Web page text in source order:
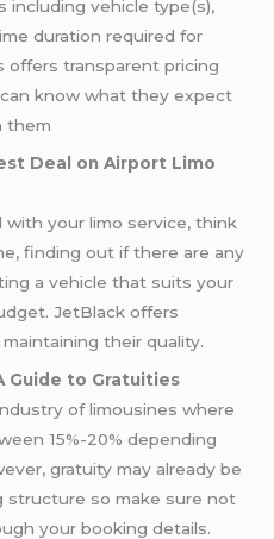
including vehicle type(s),
duration required for
offers transparent pricing
know what they expect
them
Deal on Airport Limo
your limo service, think
finding out if there are any
a vehicle that suits your
JetBlack offers
their quality.
Guide to Gratuities
of limousines where
15%-20% depending
gratuity may already be
structure so make sure not
your booking details.